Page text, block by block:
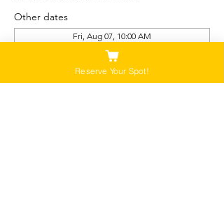
Other dates
Fri, Aug 07, 10:00 AM
Sat, Aug 08, 10:00 AM
Sun, Aug 09, 10:00 AM
View all 87 dates
Reserve Your Spot!